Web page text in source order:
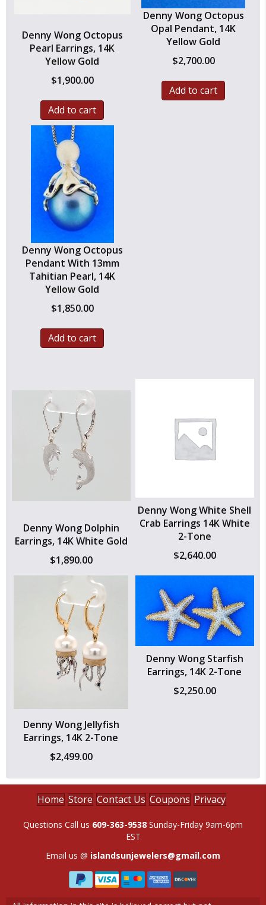
Denny Wong Octopus
Pearl Earrings, 14K
Yellow Gold
$1,900.00
Add to cart
Denny Wong Octopus
Opal Pendant, 14K
Yellow Gold
$2,700.00
Add to cart
Denny Wong Octopus
Pendant With 13mm
Tahitian Pearl, 14K
Yellow Gold
$1,850.00
Add to cart
Denny Wong Dolphin
Earrings, 14K White Gold
$1,890.00
Denny Wong White Shell
Crab Earrings 14K White
2-Tone
$2,640.00
Denny Wong Jellyfish
Earrings, 14K 2-Tone
$2,499.00
Denny Wong Starfish
Earrings, 14K 2-Tone
$2,250.00
Home Store Contact Us Coupons Privacy
Questions Call us 609-363-9538 Sunday-Friday 9am-6pm
EST
Email us @ islandsunjewelers@gmail.com